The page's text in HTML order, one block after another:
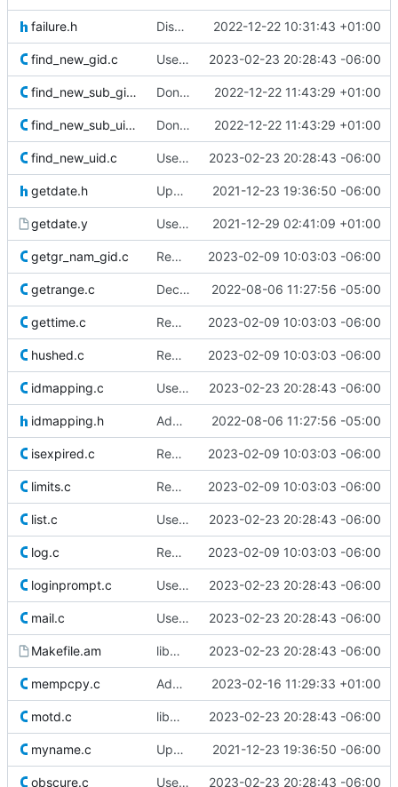
failure.h Disable utmpx permanently 2022-12-22 10:31:43 +01:00
find_new_gid.c Use safer allocation macros 2023-02-23 20:28:43 -06:00
find_new_sub_gids.c Don't redefine errno(3) 2022-12-22 11:43:29 +01:00
find_new_sub_uids.c Don't redefine errno(3) 2022-12-22 11:43:29 +01:00
find_new_uid.c Use safer allocation macros 2023-02-23 20:28:43 -06:00
getdate.h Update licensing info 2021-12-23 19:36:50 -06:00
getdate.y Use isdigit(3) instead of a reimplementation of it 2021-12-29 02:41:09 +01:00
getgr_nam_gid.c Remove superfluous casts 2023-02-09 10:03:03 -06:00
getrange.c Declare read-only parameters const 2022-08-06 11:27:56 -05:00
gettime.c Remove superfluous casts 2023-02-09 10:03:03 -06:00
hushed.c Remove superfluous casts 2023-02-09 10:03:03 -06:00
idmapping.c Use safer allocation macros 2023-02-23 20:28:43 -06:00
idmapping.h Add include for uid_t 2022-08-06 11:27:56 -05:00
isexpired.c Remove superfluous casts 2023-02-09 10:03:03 -06:00
limits.c Remove superfluous casts 2023-02-09 10:03:03 -06:00
list.c Use safer allocation macros 2023-02-23 20:28:43 -06:00
log.c Remove superfluous casts 2023-02-09 10:03:03 -06:00
loginprompt.c Use safer allocation macros 2023-02-23 20:28:43 -06:00
mail.c Use safer allocation macros 2023-02-23 20:28:43 -06:00
Makefile.am libmisc: Move xmalloc.c to alloc.c 2023-02-23 20:28:43 -06:00
mempcpy.c Add mempcpy(3) 2023-02-16 11:29:33 +01:00
motd.c libmisc: Move xmalloc.c to alloc.c 2023-02-23 20:28:43 -06:00
myname.c Update licensing info 2021-12-23 19:36:50 -06:00
obscure.c Use safer allocation macros 2023-02-23 20:28:43 -06:00